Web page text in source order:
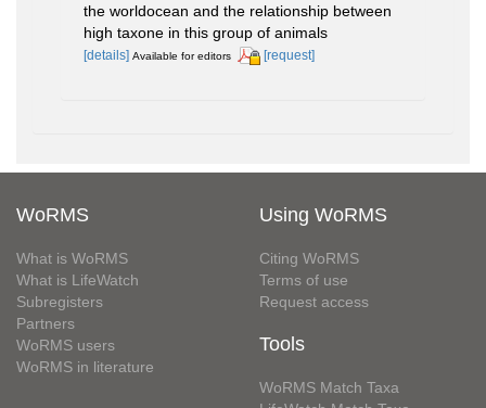
the worldocean and the relationship between
high taxone in this group of animals
[details] Available for editors [request]
WoRMS
What is WoRMS
What is LifeWatch
Subregisters
Partners
WoRMS users
WoRMS in literature
Using WoRMS
Citing WoRMS
Terms of use
Request access
Tools
WoRMS Match Taxa